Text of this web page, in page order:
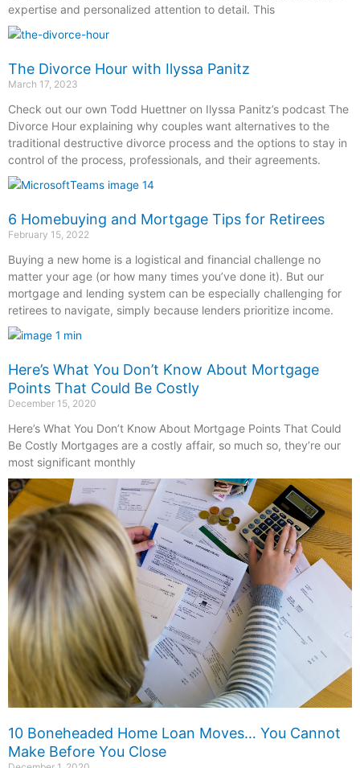
expertise and personalized attention to detail. This
The Divorce Hour with Ilyssa Panitz
March 17, 2023
Check out our own Todd Huettner on Ilyssa Panitz’s podcast The
Divorce Hour explaining why couples want alternatives to the
traditional destructive divorce process and the options to stay in
control of the process, professionals, and their agreements.
6 Homebuying and Mortgage Tips for Retirees
February 15, 2022
Buying a new home is a logistical and financial challenge no
matter your age (or how many times you’ve done it). But our
mortgage and lending system can be especially challenging for
retirees to navigate, simply because lenders prioritize income.
Here’s What You Don’t Know About Mortgage
Points That Could Be Costly
December 15, 2020
Here’s What You Don’t Know About Mortgage Points That Could
Be Costly Mortgages are a costly affair, so much so, they’re our
most significant monthly
10 Boneheaded Home Loan Moves… You Cannot
Make Before You Close